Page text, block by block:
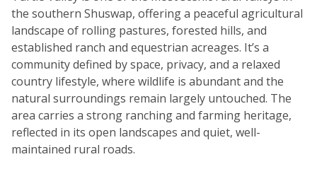
the southern Shuswap, offering a peaceful agricultural
landscape of rolling pastures, forested hills, and
established ranch and equestrian acreages. It’s a
community defined by space, privacy, and a relaxed
country lifestyle, where wildlife is abundant and the
natural surroundings remain largely untouched. The
area carries a strong ranching and farming heritage,
reflected in its open landscapes and quiet, well-
maintained rural roads.